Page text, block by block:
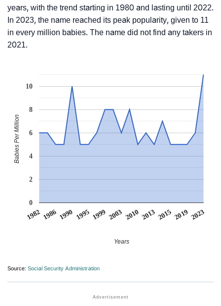
years, with the trend starting in 1980 and lasting until 2022.
In 2023, the name reached its peak popularity, given to 11
in every million babies. The name did not find any takers in
2021.
1982 1986 1990 1995 1999 2003 2010 2013 2015 2019 2023
0
2
4
6
8
10
Years
Babies Per Million
Source: Social Security Administration